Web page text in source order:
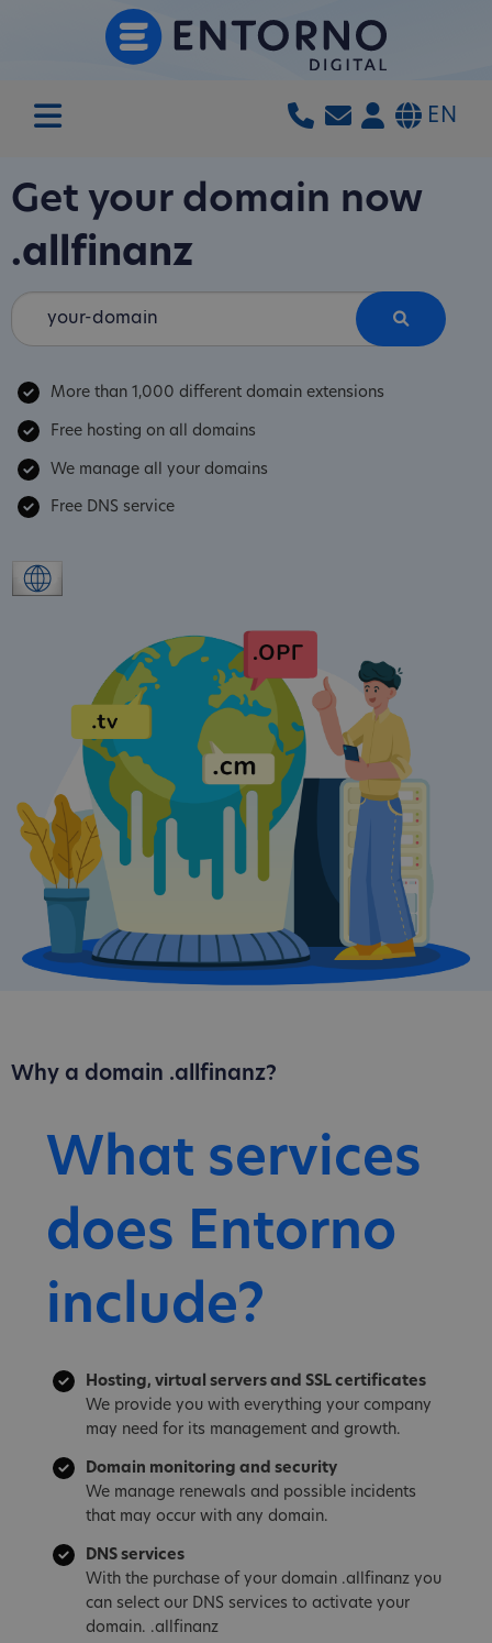
EN
Get your domain now
.allfinanz
More than 1,000 different domain extensions
Free hosting on all domains
We manage all your domains
Free DNS service
Why a domain .allfinanz?
What services
does Entorno
include?
Hosting, virtual servers and SSL certificates
We provide you with everything your company
may need for its management and growth.
Domain monitoring and security
We manage renewals and possible incidents
that may occur with any domain.
DNS services
With the purchase of your domain .allfinanz you
can select our DNS services to activate your
domain. .allfinanz